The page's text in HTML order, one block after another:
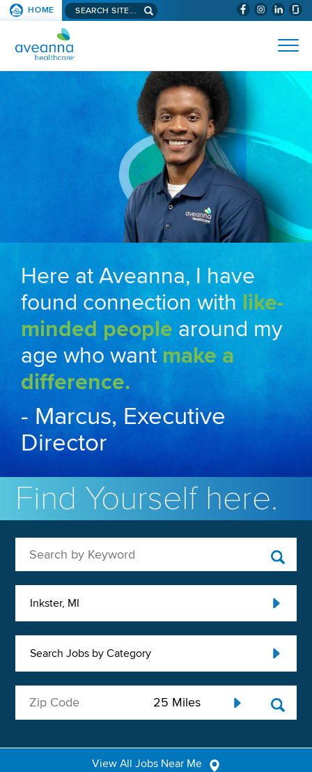
SKIP TO PAGE CONTENT (WILL
HOME Search aveanna.com
AVEANNA HEALTHCARE
Here at Aveanna, I have
found connection with like-
minded people around my
age who wantmake a
difference.
- Marcus, Executive
Director
Find Yourself here.
Inkster, MI
Search Jobs by Category
View All Jobs Near Me